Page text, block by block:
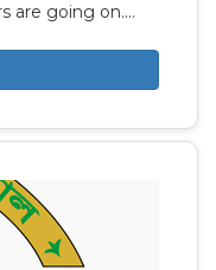
are going on.…